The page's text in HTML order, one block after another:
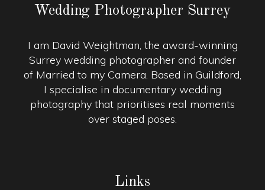
Wedding Photographer Surrey
I am David Weightman, the award-winning
Surrey wedding photographer and founder
of Married to my Camera. Based in Guildford,
I specialise in documentary wedding
photography that prioritises real moments
over staged poses.
Links